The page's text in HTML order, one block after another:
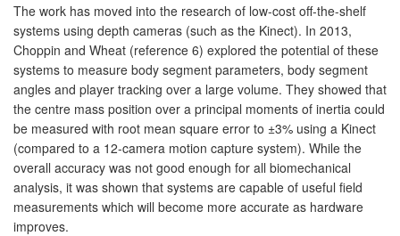
The work has moved into the research of low-cost off-the-shelf
systems using depth cameras (such as the Kinect). In 2013,
Choppin and Wheat (reference 6) explored the potential of these
systems to measure body segment parameters, body segment
angles and player tracking over a large volume. They showed that
the centre mass position over a principal moments of inertia could
be measured with root mean square error to ±3% using a Kinect
(compared to a 12-camera motion capture system). While the
overall accuracy was not good enough for all biomechanical
analysis, it was shown that systems are capable of useful field
measurements which will become more accurate as hardware
improves.